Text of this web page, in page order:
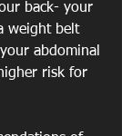
back- your
weight belt
abdominal
risk for